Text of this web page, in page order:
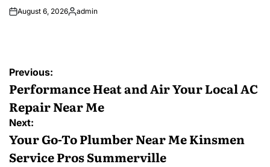
August 6, 2026Posted
admin
Post
navigation
Previous:
Performance Heat and Air Your Local AC
Repair Near Me
Next:
Your Go-To Plumber Near Me Kinsmen
Service Pros Summerville